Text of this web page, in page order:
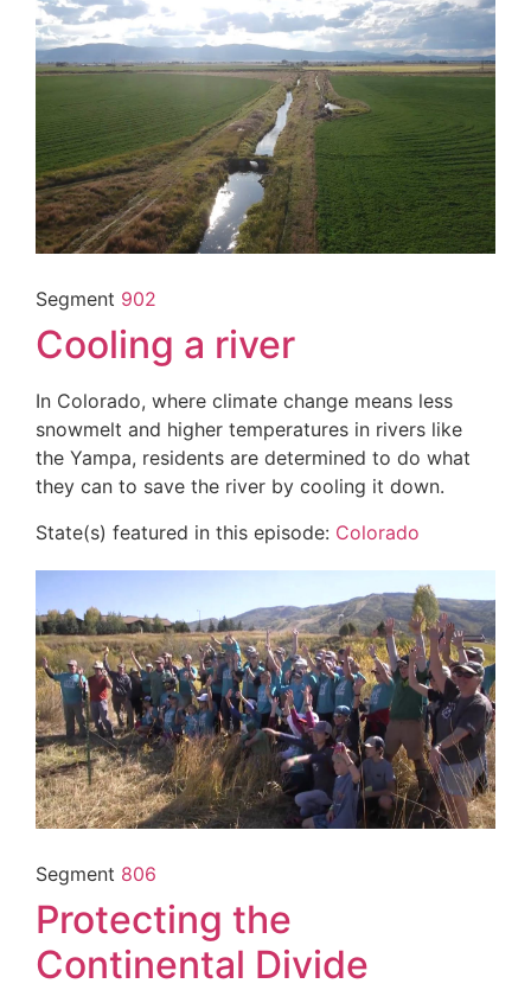
Segment 902
Cooling a river
In Colorado, where climate change means less
snowmelt and higher temperatures in rivers like
the Yampa, residents are determined to do what
they can to save the river by cooling it down.
State(s) featured in this episode: Colorado
Segment 806
Protecting the
Continental Divide